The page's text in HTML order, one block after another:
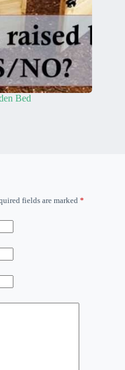
Bed
fields are marked *